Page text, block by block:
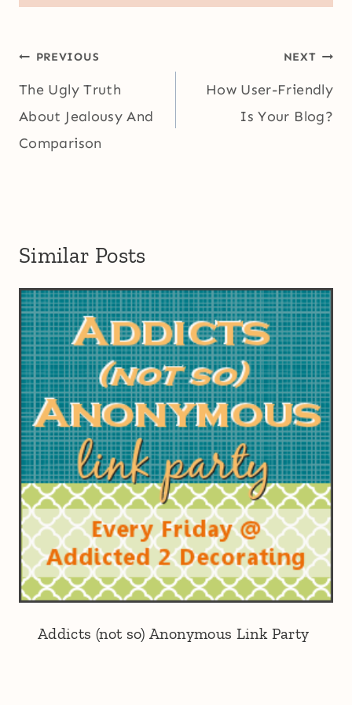
Post
navigation
PREVIOUS
The Ugly Truth
About Jealousy And
Comparison
NEXT
How User-Friendly
Is Your Blog?
Similar Posts
Addicts (not so) Anonymous Link Party